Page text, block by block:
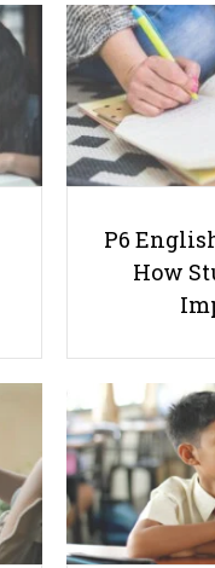
How Students
and Gain
Outside of
How to Give
P6
How